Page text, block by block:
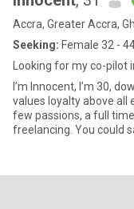
Accra, Greater Accra,
Seeking: Female 32 -
Looking for my co-pilot
I’m Innocent, I’m 30,
values loyalty above all
few passions, a full
freelancing. You could